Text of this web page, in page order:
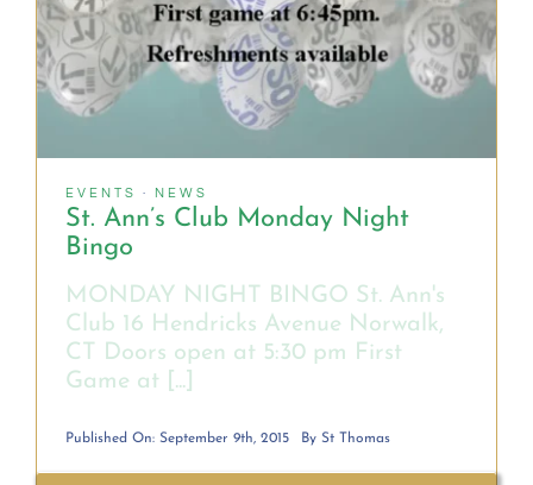
OCIA Info
EVENTS · NEWS
St. Ann’s Club Monday Night
Bingo
MONDAY NIGHT BINGO St. Ann's
Club 16 Hendricks Avenue Norwalk,
CT Doors open at 5:30 pm First
Game at [...]
Published On: September 9th, 2015 By St Thomas